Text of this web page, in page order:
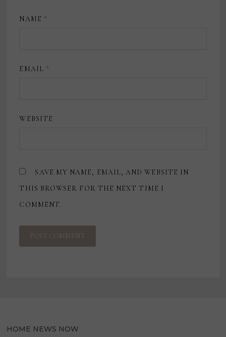
NAME *
EMAIL *
WEBSITE
SAVE MY NAME, EMAIL, AND WEBSITE IN
THIS BROWSER FOR THE NEXT TIME I
COMMENT.
HOME NEWS NOW